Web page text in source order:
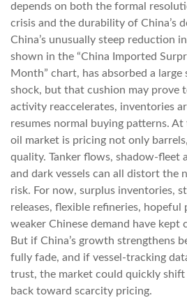
depends on both the formal
crisis and the durability of China’s
China’s unusually steep reduction
shown in the “China Imported
Month” chart, has absorbed a
shock, but that cushion may prove
activity reaccelerates, inventories
resumes normal buying patterns. At
oil market is pricing not only
quality. Tanker flows, shadow-fleet
and dark vessels can all distort the
risk. For now, surplus inventories,
releases, flexible refineries, hopeful
weaker Chinese demand have kept
But if China’s growth strengthens
fully fade, and if vessel-tracking
trust, the market could quickly
back toward scarcity pricing.